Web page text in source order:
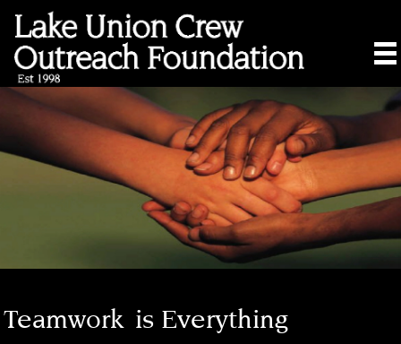
Teamwork is Everything